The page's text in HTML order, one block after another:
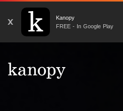
X
Kanopy
FREE - In Google Play